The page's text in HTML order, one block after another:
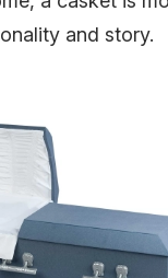
and story.